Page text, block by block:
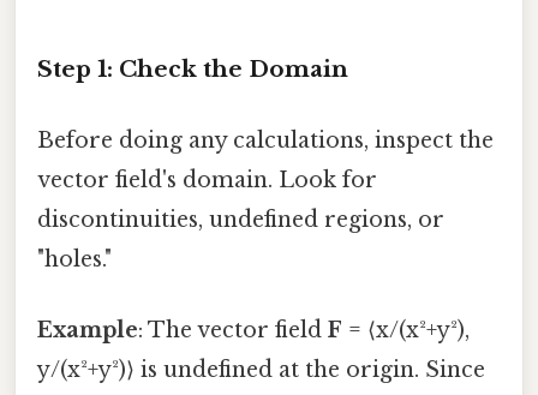
Step 1: Check the Domain
Before doing any calculations, inspect the
vector field's domain. Look for
discontinuities, undefined regions, or
"holes."
Example: The vector field F = ⟨x/(x²+y²),
y/(x²+y²)⟩ is undefined at the origin. Since